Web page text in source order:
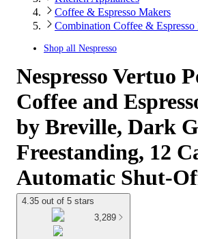
Coffee & Espresso Makers
Combination Coffee & Espresso
Shop all Nespresso
Nespresso Vertuo
Coffee and
by Breville, Dark
Freestanding, 12
Automatic Shut-
4.35 out of 5 stars
3,289